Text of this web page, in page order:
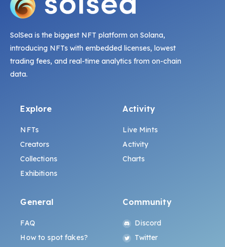
SolSea is the biggest NFT platform on Solana,
introducing NFTs with embedded licenses, lowest
trading fees, and real-time analytics from on-chain
data.
Explore
NFTs
Creators
Collections
Exhibitions
Activity
Live Mints
Activity
Charts
General
FAQ
How to spot fakes?
Community
Discord
Twitter